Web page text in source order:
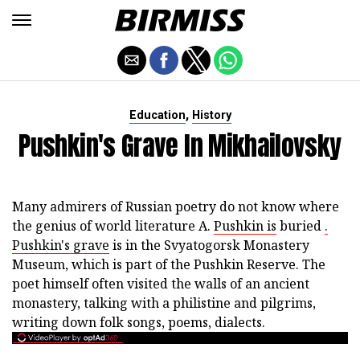
Education, History
Pushkin's Grave In Mikhailovsky
Many admirers of Russian poetry do not know where
the genius of world literature A. Pushkin is buried .
Pushkin's grave is in the Svyatogorsk Monastery
Museum, which is part of the Pushkin Reserve. The
poet himself often visited the walls of an ancient
monastery, talking with a philistine and pilgrims,
writing down folk songs, poems, dialects.